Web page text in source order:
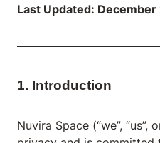
Last Updated: December
1. Introduction
Nuvira Space (“we”, “us”,